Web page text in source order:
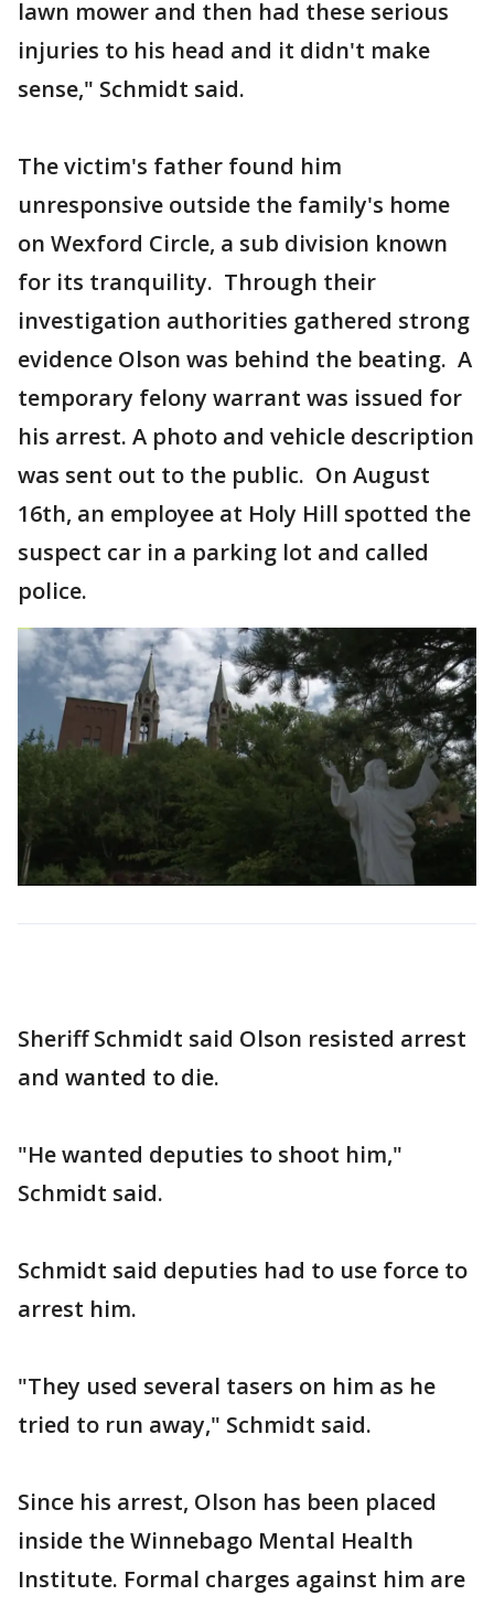
lawn mower and then had these serious
injuries to his head and it didn't make
sense," Schmidt said.
The victim's father found him
unresponsive outside the family's home
on Wexford Circle, a sub division known
for its tranquility. Through their
investigation authorities gathered strong
evidence Olson was behind the beating. A
temporary felony warrant was issued for
his arrest. A photo and vehicle description
was sent out to the public. On August
16th, an employee at Holy Hill spotted the
suspect car in a parking lot and called
police.
Sheriff Schmidt said Olson resisted arrest
and wanted to die.
"He wanted deputies to shoot him,"
Schmidt said.
Schmidt said deputies had to use force to
arrest him.
"They used several tasers on him as he
tried to run away," Schmidt said.
Since his arrest, Olson has been placed
inside the Winnebago Mental Health
Institute. Formal charges against him are